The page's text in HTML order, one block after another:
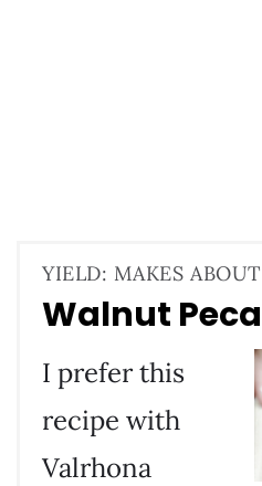
YIELD: MAKES
Walnut
I prefer this
recipe with
Valrhona